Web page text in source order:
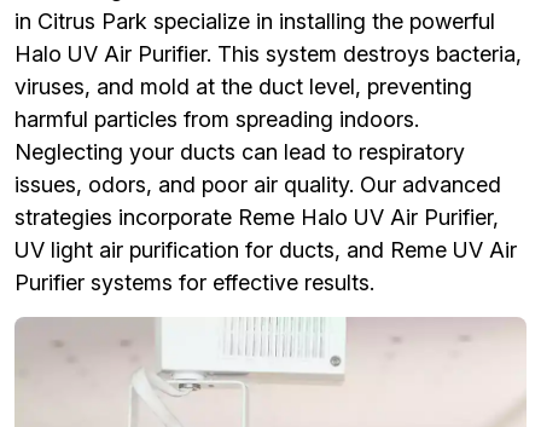
in Citrus Park specialize in installing the powerful
Halo UV Air Purifier. This system destroys bacteria,
viruses, and mold at the duct level, preventing
harmful particles from spreading indoors.
Neglecting your ducts can lead to respiratory
issues, odors, and poor air quality. Our advanced
strategies incorporate Reme Halo UV Air Purifier,
UV light air purification for ducts, and Reme UV Air
Purifier systems for effective results.